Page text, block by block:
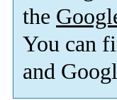
the
You can
and